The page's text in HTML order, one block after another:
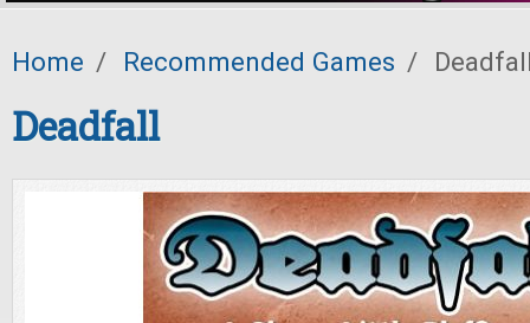
Home / Recommended Games /
Deadfall